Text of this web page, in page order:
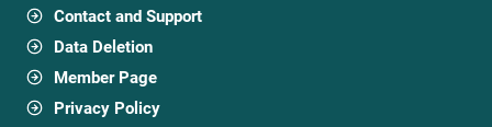
Contact and Support
Data Deletion
Member Page
Privacy Policy